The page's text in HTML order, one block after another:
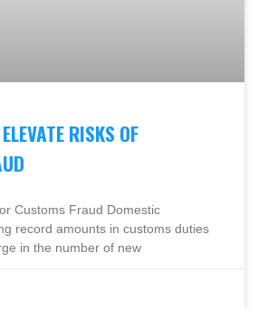
RISKS OF
Customs Fraud Domestic
record amounts in customs duties
in the number of new